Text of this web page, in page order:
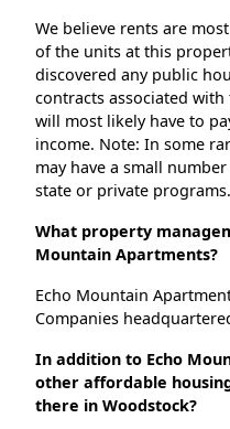
We believe rents are
of the units at this
discovered any public
contracts associated
will most likely have to
income. Note: In some
may have a small
state or private programs.
What property
Mountain Apartments?
Echo Mountain
Companies
In addition to Echo
other affordable
there in Woodstock?